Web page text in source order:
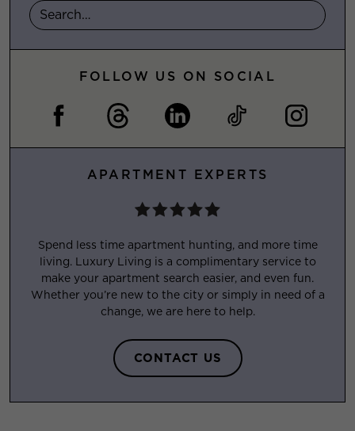
FOLLOW US ON SOCIAL
APARTMENT EXPERTS
Spend less time apartment hunting, and more time
living. Luxury Living is a complimentary service to
make your apartment search easier, and even fun.
Whether you’re new to the city or simply in need of a
change, we are here to help.
CONTACT US